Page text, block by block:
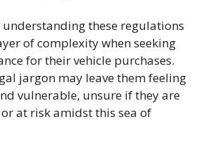
understanding these regulations
of complexity when seeking
for their vehicle purchases.
jargon may leave them feeling
vulnerable, unsure if they are
at risk amidst this sea of